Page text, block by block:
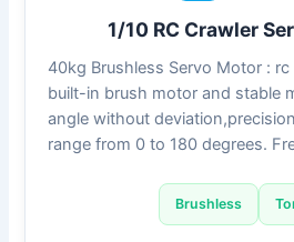
1/10 RC Crawler
40kg Brushless Servo Motor :
built-in brush motor and stable
angle without
range from 0 to 180 degrees.
Brushless